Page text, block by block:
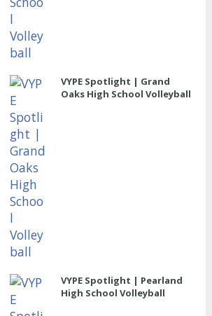
VYPE Spotlight | Grand
Oaks High School Volleyball
VYPE Spotlight | Pearland
High School Volleyball